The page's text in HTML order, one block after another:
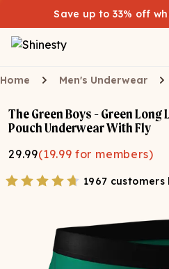
Save up to 33% off
Home Men's Underwear
The Green Boys - Green
Pouch Underwear With Fly
29.99(19.99 for members)
1967 customers